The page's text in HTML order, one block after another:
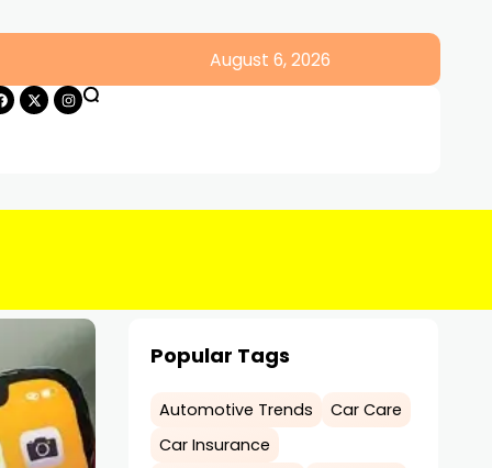
August 6, 2026
Popular Tags
Automotive Trends
Car Care
Car Insurance